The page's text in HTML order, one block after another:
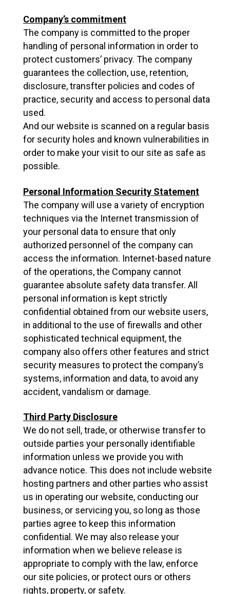
Company’s commitment
The company is committed to the proper
handling of personal information in order to
protect customers’ privacy. The company
guarantees the collection, use, retention,
disclosure, transfter policies and codes of
practice, security and access to personal data
used.
And our website is scanned on a regular basis
for security holes and known vulnerabilities in
order to make your visit to our site as safe as
possible.
Personal Information Security Statement
The company will use a variety of encryption
techniques via the Internet transmission of
your personal data to ensure that only
authorized personnel of the company can
access the information. Internet-based nature
of the operations, the Company cannot
guarantee absolute safety data transfer. All
personal information is kept strictly
confidential obtained from our website users,
in additional to the use of firewalls and other
sophisticated technical equipment, the
company also offers other features and strict
security measures to protect the company’s
systems, information and data, to avoid any
accident, vandalism or damage.
Third Party Disclosure
We do not sell, trade, or otherwise transfer to
outside parties your personally identifiable
information unless we provide you with
advance notice. This does not include website
hosting partners and other parties who assist
us in operating our website, conducting our
business, or servicing you, so long as those
parties agree to keep this information
confidential. We may also release your
information when we believe release is
appropriate to comply with the law, enforce
our site policies, or protect ours or others
rights, property, or safety.